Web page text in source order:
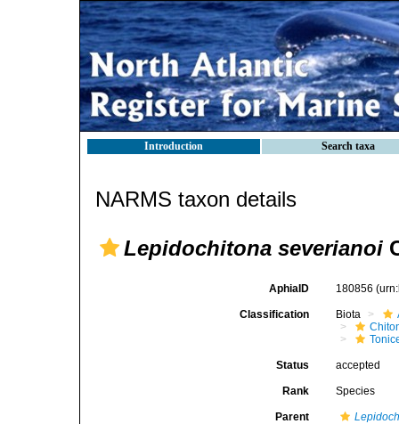
Introduction Search taxa
NARMS taxon details
Lepidochitona severianoi
AphiaID 180856
Classification Biota
Status accepted
Rank Species
Parent